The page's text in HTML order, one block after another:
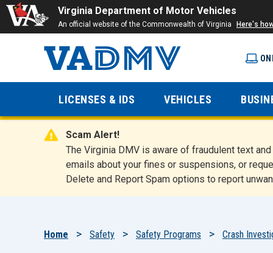
Virginia Department of Motor Vehicles
An official website of the Commonwealth of Virginia Here's
Virginia
Department
of Motor
Vehicles
LICENSES & IDS VEHICLES
Scam Alert!
The Virginia DMV is aware of fraudulent text
emails about your fines or suspensions, or
Delete and Report Spam options to report
Breadcrumb
Home Safety Safety Programs Crash